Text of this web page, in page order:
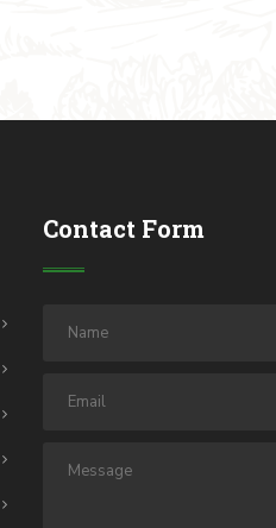
Contact Form